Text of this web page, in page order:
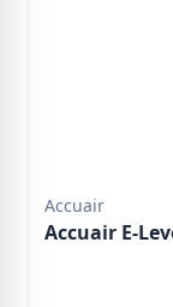
Accuair
Accuair E-